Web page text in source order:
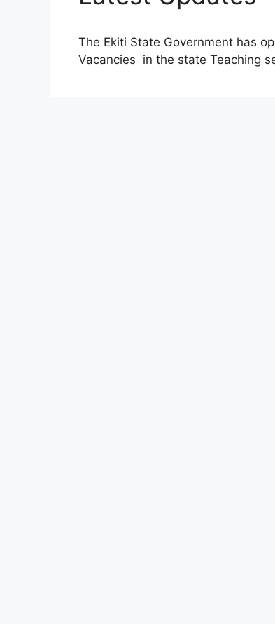
The Ekiti State Government has
Vacancies in the state Teaching